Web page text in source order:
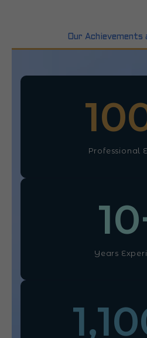
Our Achievements
Professional
Years
10